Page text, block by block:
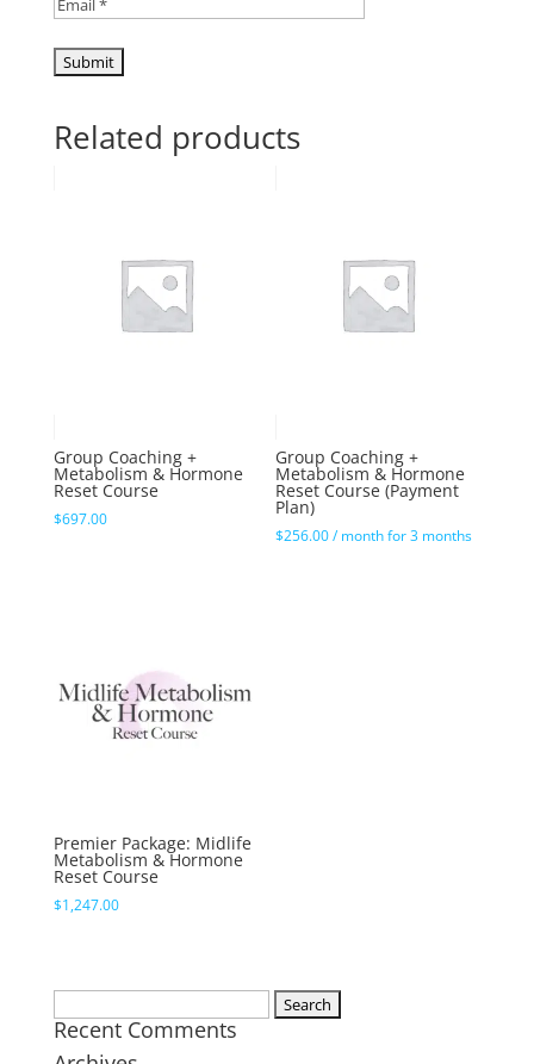
Related products
Group Coaching +
Metabolism & Hormone
Reset Course
$697.00
Group Coaching +
Metabolism & Hormone
Reset Course (Payment
Plan)
$256.00/ month for 3 months
Premier Package: Midlife
Metabolism & Hormone
Reset Course
$1,247.00
for:
Recent Comments